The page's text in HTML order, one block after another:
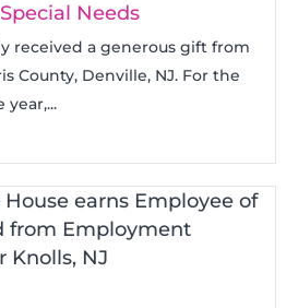
Needs
received a generous gift from
County, Denville, NJ. For the
year,...